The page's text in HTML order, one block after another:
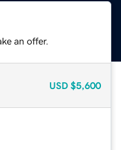
an offer.
USD $5,600